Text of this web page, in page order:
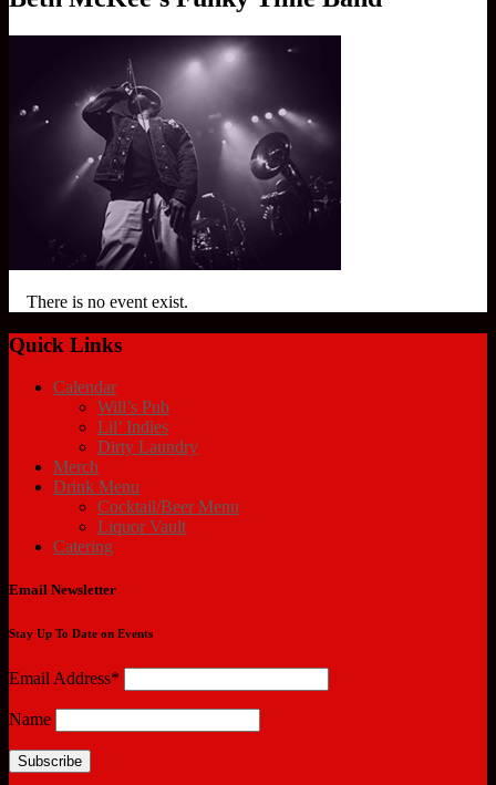
There is no event exist.
Quick Links
Calendar
Will’s Pub
Lil’ Indies
Dirty Laundry
Merch
Drink Menu
Cocktail/Beer Menu
Liquor Vault
Catering
Email Newsletter
Stay Up To Date on Events
Email Address*
Name